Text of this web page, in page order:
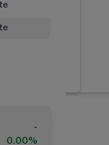
-
0.00%